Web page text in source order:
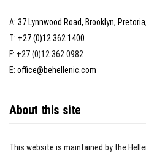
A: 37 Lynnwood Road, Brooklyn,
T: +27 (0)12 362 1400
F: +27 (0)12 362 0982
E: office@behellenic.com
About this site
This website is maintained by the